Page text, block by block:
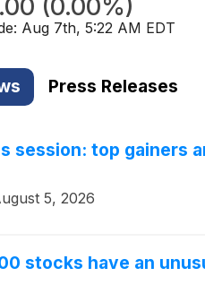
(0.00%)
Aug 7th, 5:22 AM EDT
Press Releases
session: top gainers
5, 2026
stocks have an